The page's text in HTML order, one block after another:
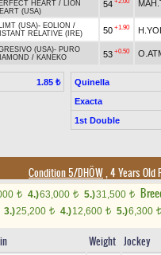
HEART / LION
(USA)
54
(USA)- EOLION /
RELATIVE (IRE)
50 +1.90
(USA)- PURO
/ KANEKO 53 +0.50
1.85 ₺
Quinella
Exacta
1st Double
Condition 5/DHÖW, 4 Years Old
t 4.)63,000 t 5.)31,500 t
3.)25,200 t 4.)12,600 t 5.)6,300 t
Weight Jockey